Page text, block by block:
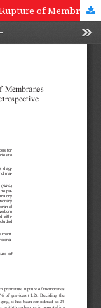
Perinatal Outcome of Previable Premature Rupture of Membranes Before 24 Weeks of Gestation: A Single-Centered Retrospective Cohort Study